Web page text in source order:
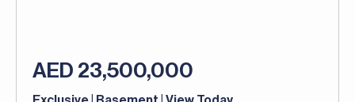
AED 23,500,000